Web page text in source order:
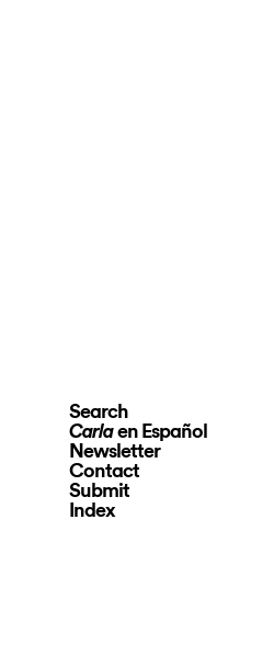
Search
Carlaen Español
Newsletter
Contact
Submit
Index